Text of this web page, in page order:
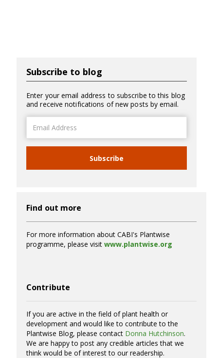
Subscribe to blog
Enter your email address to subscribe to this blog
and receive notifications of new posts by email.
Address
Subscribe
Find out more
For more information about CABI's Plantwise
programme, please visit www.plantwise.org
Contribute
If you are active in the field of plant health or
development and would like to contribute to the
Plantwise Blog, please contact Donna Hutchinson.
We are happy to post any credible articles that we
think would be of interest to our readership.